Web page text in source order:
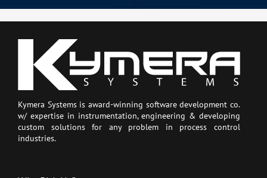
Kymera Systems is award-winning software development co.
w/ expertise in instrumentation, engineering & developing
custom solutions for any problem in process control
industries.